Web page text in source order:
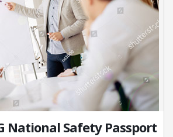
National Safety Passport